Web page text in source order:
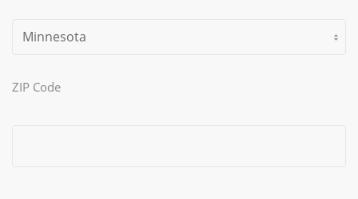
ZIP Code